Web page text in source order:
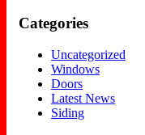
Categories
Uncategorized
Windows
Doors
Latest News
Siding